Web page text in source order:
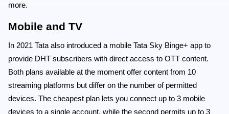
more.
Mobile and TV
In 2021 Tata also introduced a mobile Tata Sky Binge+ app to
provide DHT subscribers with direct access to OTT content.
Both plans available at the moment offer content from 10
streaming platforms but differ on the number of permitted
devices. The cheapest plan lets you connect up to 3 mobile
devices to a single account, while the second permits up to 3